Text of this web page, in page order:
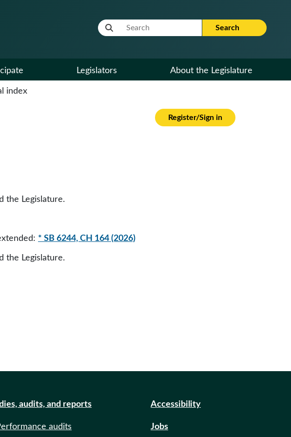
Website Search Term Search
Legislators About the Legislature
index
Register/Sign in
the Legislature.
* SB 6244, CH 164 (2026)
the Legislature.
audits, and reports
audits
Accessibility
Jobs